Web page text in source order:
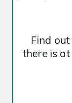
Find
there is at